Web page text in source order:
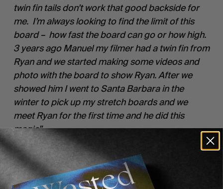
twin fin tails don’t work that good backside for
me. I’m always looking to find the limit of this
board – how fast the board can go or how high.
3 years ago Manuel my filmer had a twin fin from
Ryan and we started making some videos and
photo with the board to show Ryan. After we
showed him I went to Santa Barbara in the
winter to pick up my stretch boards and we
meet Ryan for the first time and he did this
magic”
Filmed & edited byManuel Claudeville-Morell